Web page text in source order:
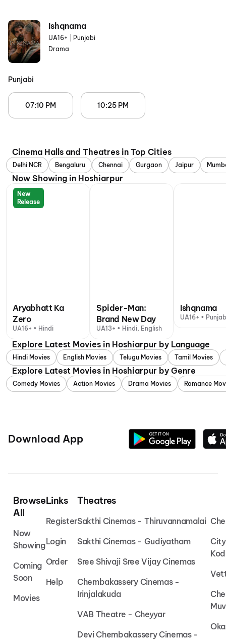
Ishqnama
UA16+
Punjabi
Drama
Punjabi
07:10 PM 10:25 PM
Cinema Halls and Theatres in Top Cities
Delhi NCR Bengaluru Chennai Gurgaon Jaipur
Now Showing in Hoshiarpur
New
Release
Aryabhatt Ka
Zero
UA16+ • Hindi
Spider-Man:
Brand New Day
UA13+ • Hindi, English
Ishqnama
UA16+ •
Explore Latest Movies in Hoshiarpur by Language
Hindi Movies English Movies Telugu Movies Tamil Movies
Explore Latest Movies in Hoshiarpur by Genre
Comedy Movies Action Movies Drama Movies Romance
Download App
Browse
All
Now
Showing
Coming
Soon
Movies
Links
Register
Login
Order
Help
Theatres
Sakthi Cinemas - Thiruvannamalai
Sakthi Cinemas - Gudiyatham
Sree Shivaji Sree Vijay Cinemas
Chembakassery Cinemas -
Irinjalakuda
VAB Theatre - Cheyyar
Devi Chembakassery Cinemas -